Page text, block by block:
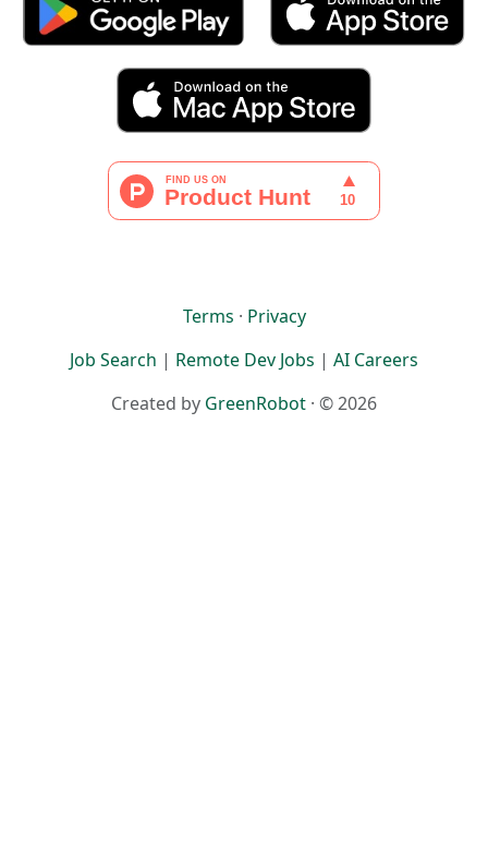
Terms · Privacy
Job Search | Remote Dev Jobs | AI Careers
Created by GreenRobot · © 2026